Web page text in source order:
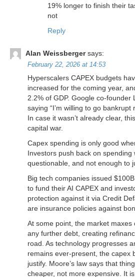
19% longer to finish their
not
Reply
Alan Weissberger says:
February 22, 2026 at 14:53
Hyperscalers CAPEX budgets
increased for the coming year,
2.2% of GDP. Google co-founder
saying “I’m willing to go
In case it wasn’t already clear,
capital war.
Capex spending is only good
Investors push back on spending
questionable, and not enough to
Big tech companies issued
to fund their AI CAPEX and
protection against it via Credit
are insurance policies against
At some point, the market
any further debt, creating
road. As technology progresses
remains ever-present, the capex
justify. Moore’s law says that
cheaper, not more expensive. It